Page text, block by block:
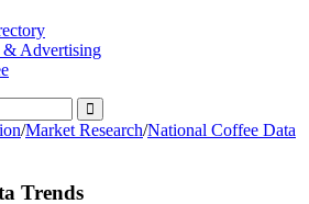
& Advertising
/Market Research/National Coffee Data
Trends